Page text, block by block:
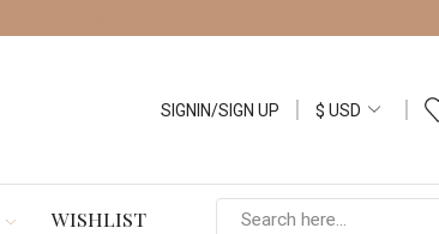
SIGNIN/SIGN UP
WISHLIST